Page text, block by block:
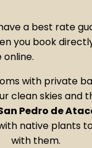
a best rate
you book
with private
clean skies and
Pedro de
native plants
with them.